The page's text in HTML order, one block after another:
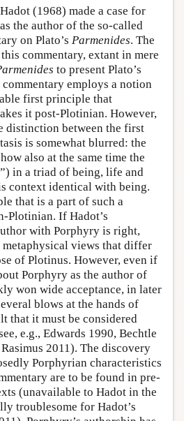
(1968) made a case for
the author of the so-called
on Plato’s Parmenides. The
commentary, extant in mere
to present Plato’s
employs a notion
first principle that
it post-Plotinian. However,
distinction between the first
is somewhat blurred: the
also at the same time the
in a triad of being, life and
context identical with being.
that is a part of such a
Plotinian. If Hadot’s
with Porphyry is right,
views that differ
of Plotinus. However, even if
Porphyry as the author of
won wide acceptance, in later
blows at the hands of
that it must be considered
e.g., Edwards 1990, Bechtle
2011). The discovery
Porphyrian characteristics
are to be found in pre-
(unavailable to Hadot in the
troublesome for Hadot’s